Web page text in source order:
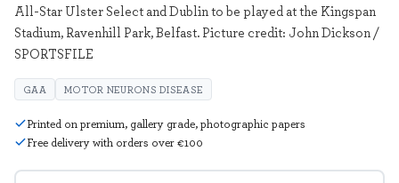
All-Star Ulster Select and Dublin to be played at the Kingspan
Stadium, Ravenhill Park, Belfast. Picture credit: John Dickson /
SPORTSFILE
GAA MOTOR NEURONS DISEASE
Printed on premium, gallery grade, photographic papers
Free delivery with orders over €100